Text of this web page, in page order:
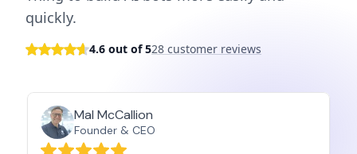
quickly.
4.6 out of 528 customer reviews